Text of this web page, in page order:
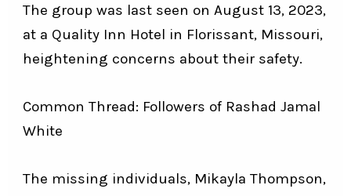
The group was last seen on August 13, 2023,
at a Quality Inn Hotel in Florissant, Missouri,
heightening concerns about their safety.
Common Thread: Followers of Rashad Jamal
White
The missing individuals, Mikayla Thompson,